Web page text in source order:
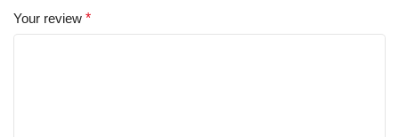
Your review *